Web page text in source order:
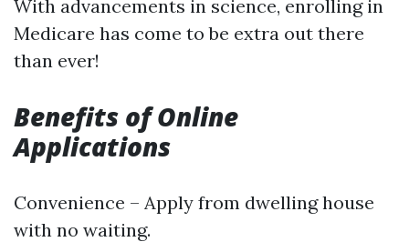
With advancements in science, enrolling in
Medicare has come to be extra out there
than ever!
Benefits of Online
Applications
Convenience – Apply from dwelling house
with no waiting.